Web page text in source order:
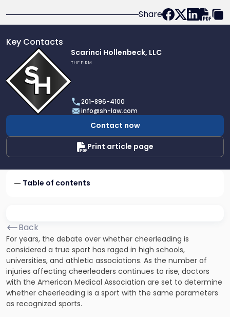
Share
Key Contacts
profile
of
Scarinci
Hollenbeck,
LLC
Scarinci Hollenbeck, LLC
THE FIRM
201-896-4100
info@sh-law.com
Contact now
Print article page
Table of contents
Back
For years, the debate over whether cheerleading is
considered a true sport has raged in high schools,
universities, and athletic associations. As the number of
injuries affecting cheerleaders continues to rise, doctors
with the American Medical Association are set to determine
whether cheerleading is a sport with the same parameters
as recognized sports.